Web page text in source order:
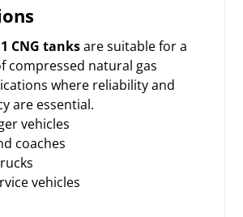
CNG tanksare suitable for a
compressed natural gas
where reliability and
are essential.
vehicles
coaches
vehicles